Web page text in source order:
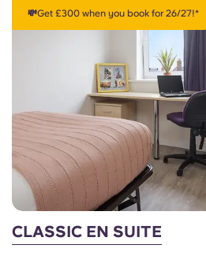
💸Get £300 when you book for 26/27!*
CLASSIC EN SUITE